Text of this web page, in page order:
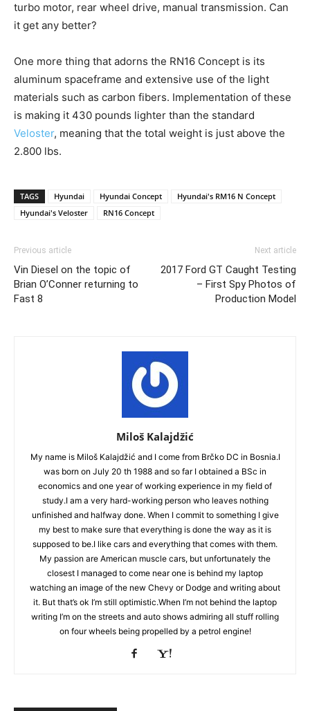
turbo motor, rear wheel drive, manual transmission. Can
it get any better?
One more thing that adorns the RN16 Concept is its
aluminum spaceframe and extensive use of the light
materials such as carbon fibers. Implementation of these
is making it 430 pounds lighter than the standard
Veloster, meaning that the total weight is just above the
2.800 lbs.
TAGS Hyundai Hyundai Concept
Hyundai's RM16 N Concept
Hyundai's Veloster
RN16 Concept
Previous article
Vin Diesel on the topic of
Brian O’Conner returning to
Fast 8
Next article
2017 Ford GT Caught Testing
– First Spy Photos of
Production Model
Miloš Kalajdžić
My name is Miloš Kalajdžić and I come from Brčko DC in Bosnia.I
was born on July 20 th 1988 and so far I obtained a BSc in
economics and one year of working experience in my field of
study.I am a very hard-working person who leaves nothing
unfinished and halfway done. When I commit to something I give
my best to make sure that everything is done the way as it is
supposed to be.I like cars and everything that comes with them.
My passion are American muscle cars, but unfortunately the
closest I managed to come near one is behind my laptop
watching an image of the new Chevy or Dodge and writing about
it. But that’s ok I’m still optimistic.When I’m not behind the laptop
writing I’m on the streets and auto shows admiring all stuff rolling
on four wheels being propelled by a petrol engine!